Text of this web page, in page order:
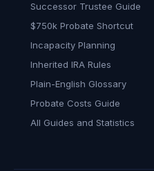
Successor Trustee Guide
$750k Probate Shortcut
Incapacity Planning
Inherited IRA Rules
Plain-English Glossary
Probate Costs Guide
All Guides and Statistics